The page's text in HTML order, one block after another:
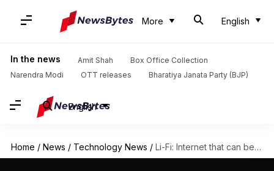
More English
In the news Amit Shah
Box Office Collection
Narendra Modi
OTT releases Bharatiya Janata Party (BJP)
English
Home / News / Technology News / Li-Fi: Internet that can be transmitted over light waves